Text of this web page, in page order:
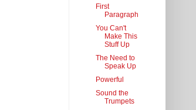
First
Paragraph
You Can't
Make This
Stuff Up
The Need to
Speak Up
Powerful
Sound the
Trumpets